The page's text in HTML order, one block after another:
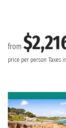
from
price per person Taxes